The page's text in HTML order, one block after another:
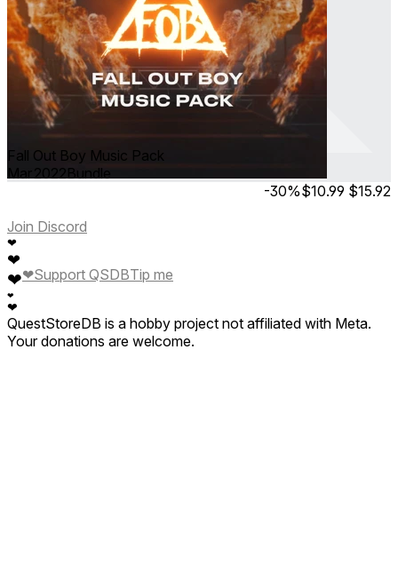
Fall Out Boy Music Pack
Mar 2022Bundle
-30%$10.99 $15.92
Join Discord
❤
❤
❤
❤
❤
❤Support QSDBTip me
QuestStoreDB is a hobby project not affiliated with Meta.
Your donations are welcome.